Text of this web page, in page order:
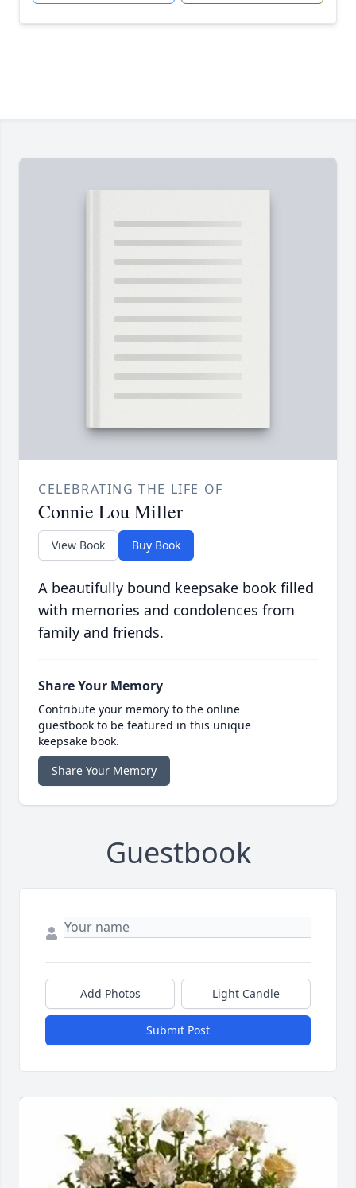
CELEBRATING THE LIFE OF
Connie Lou Miller
View Book Buy Book
A beautifully bound keepsake book filled
with memories and condolences from
family and friends.
Share Your Memory
Contribute your memory to the online
guestbook to be featured in this unique
keepsake book.
Share Your Memory
Guestbook
Add Photos Light Candle
Submit Post